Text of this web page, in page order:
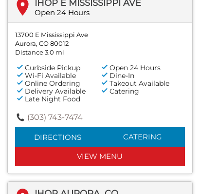
IHOP E MISSISSIPPI AVE
Open 24 Hours
13700 E Mississippi Ave
Aurora, CO 80012
Distance 3.0 mi
Curbside Pickup
Open 24 Hours
Wi-Fi Available
Dine-In
Online Ordering
Takeout Available
Delivery Available
Catering
Late Night Food
(303) 743-7474
DIRECTIONS CATERING
VIEW MENU